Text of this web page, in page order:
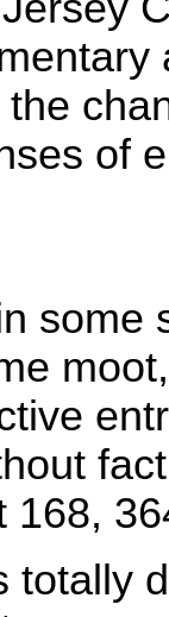
of
some
168,
totally